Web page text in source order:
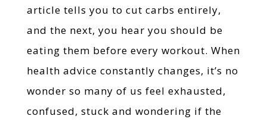
article tells you to cut carbs entirely,
and the next, you hear you should be
eating them before every workout. When
health advice constantly changes, it’s no
wonder so many of us feel exhausted,
confused, stuck and wondering if the